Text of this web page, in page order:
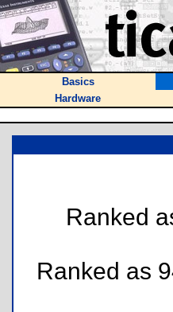
Basics
Hardware
Ranked
Ranked as